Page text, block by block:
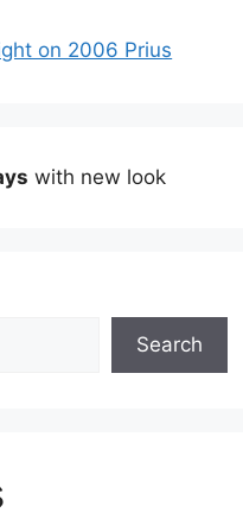
on 2006 Prius
with new look
Search